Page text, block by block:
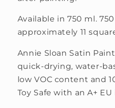
Available in 750 ml.
approximately 11
Annie Sloan Satin
quick-drying, water-
low VOC content and
Toy Safe with an A+